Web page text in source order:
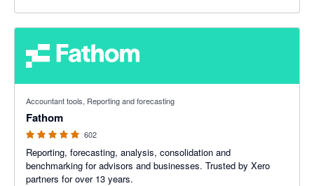
Accountant tools, Reporting and forecasting
Fathom
602
Reporting, forecasting, analysis, consolidation and
benchmarking for advisors and businesses. Trusted by Xero
partners for over 13 years.